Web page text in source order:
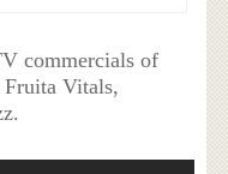
commercials of
Vitals,